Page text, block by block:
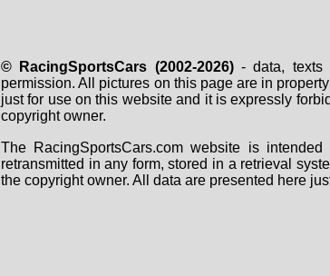
© RacingSportsCars (2002-2026)- data, texts
permission. All pictures on this page are in
just for use on this website and it is expressly
copyright owner.
The RacingSportsCars.com website is
retransmitted in any form, stored in a retrieval
the copyright owner. All data are presented here